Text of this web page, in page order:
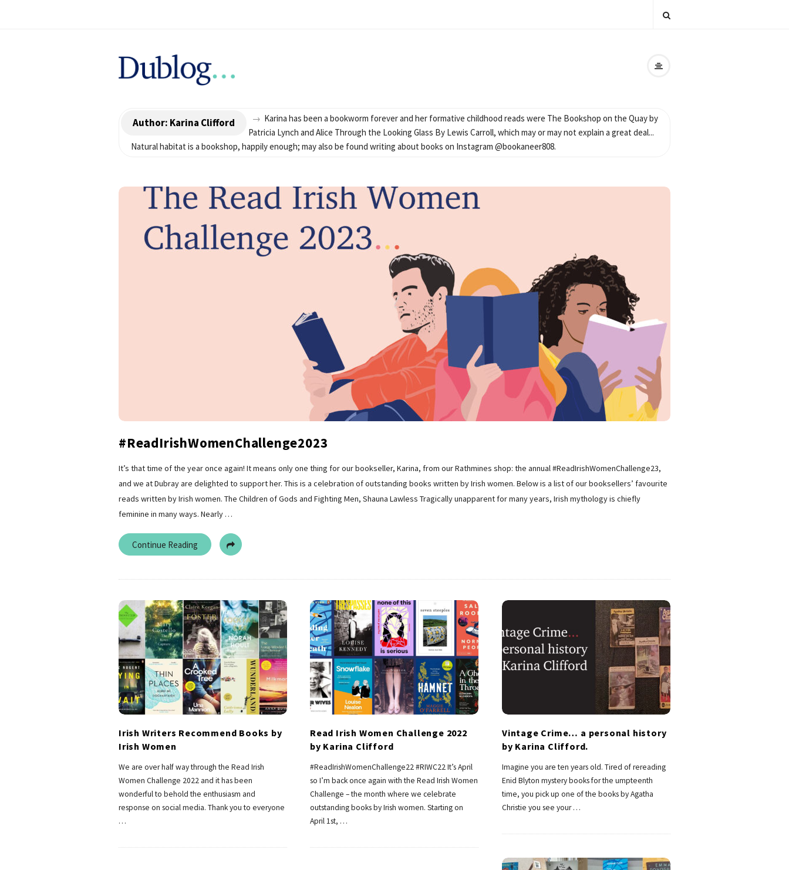
D
o
Author: Karina Clifford → Karina has been a bookworm forever and her formative childhood reads were The Bookshop on the Quay by
Patricia Lynch and Alice Through the Looking Glass By Lewis Carroll, which may or may not explain a great deal...
Natural habitat is a bookshop, happily enough; may also be found writing about books on Instagram @bookaneer808.
#ReadIrishWomenChallenge2023
It’s that time of the year once again! It means only one thing for our bookseller, Karina, from our Rathmines shop: the annual #ReadIrishWomenChallenge23,
and we at Dubray are delighted to support her. This is a celebration of outstanding books written by Irish women. Below is a list of our booksellers’ favourite
reads written by Irish women. The Children of Gods and Fighting Men, Shauna Lawless Tragically unapparent for many years, Irish mythology is chiefly
feminine in many ways. Nearly …
Continue Reading
Irish Writers Recommend Books by
Irish Women
We are over half way through the Read Irish
Women Challenge 2022 and it has been
wonderful to behold the enthusiasm and
response on social media. Thank you to everyone
…
Read Irish Women Challenge 2022
by Karina Clifford
#ReadIrishWomenChallenge22 #RIWC22 It’s April
so I’m back once again with the Read Irish Women
Challenge – the month where we celebrate
outstanding books by Irish women. Starting on
April 1st, …
Vintage Crime… a personal history
by Karina Clifford.
Imagine you are ten years old. Tired of rereading
Enid Blyton mystery books for the umpteenth
time, you pick up one of the books by Agatha
Christie you see your…